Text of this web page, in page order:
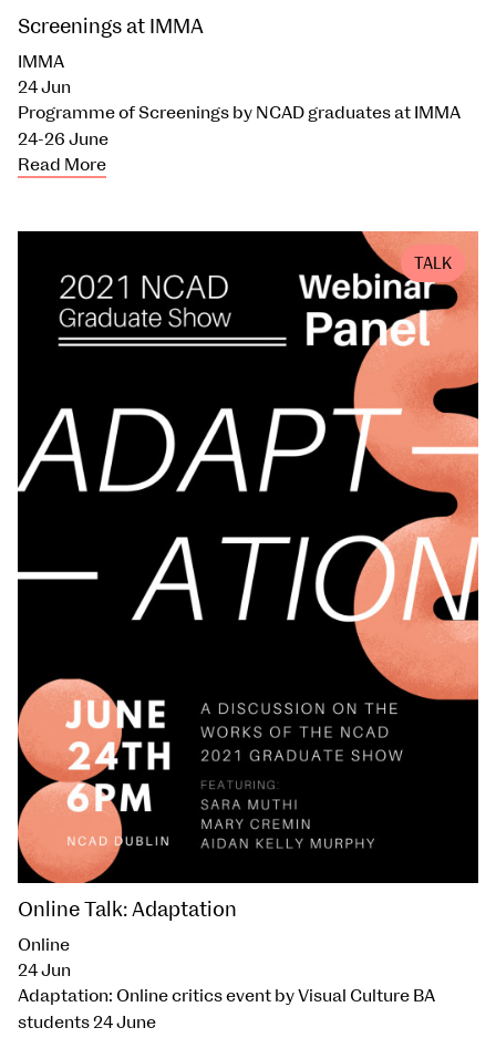
Screenings at IMMA
IMMA
24 Jun
Programme of Screenings by NCAD graduates at IMMA
24-26 June
Read More
Online Talk: Adaptation
TALK
Online
24 Jun
Adaptation: Online critics event by Visual Culture BA
students 24 June